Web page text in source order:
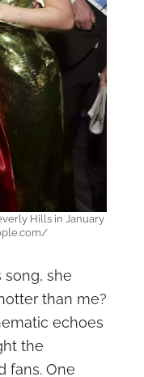
Hills in January
song, she
than me?
echoes
the
fans. One